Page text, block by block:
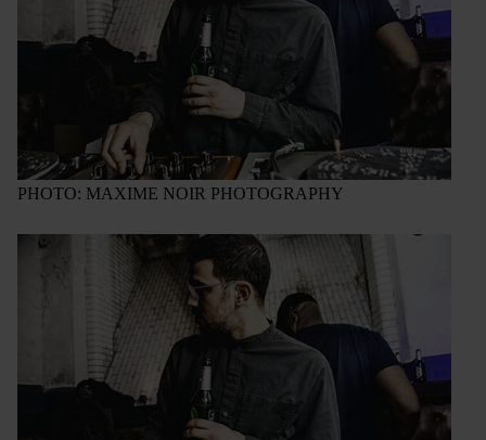
PHOTO: MAXIME NOIR PHOTOGRAPHY